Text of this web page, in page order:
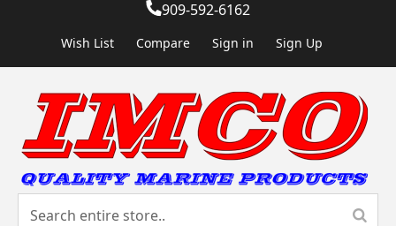
909-592-6162
Wish List Compare Sign in Sign Up